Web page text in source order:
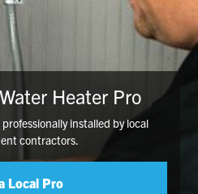
Heater Pro
installed by local
contractors.
Local Pro